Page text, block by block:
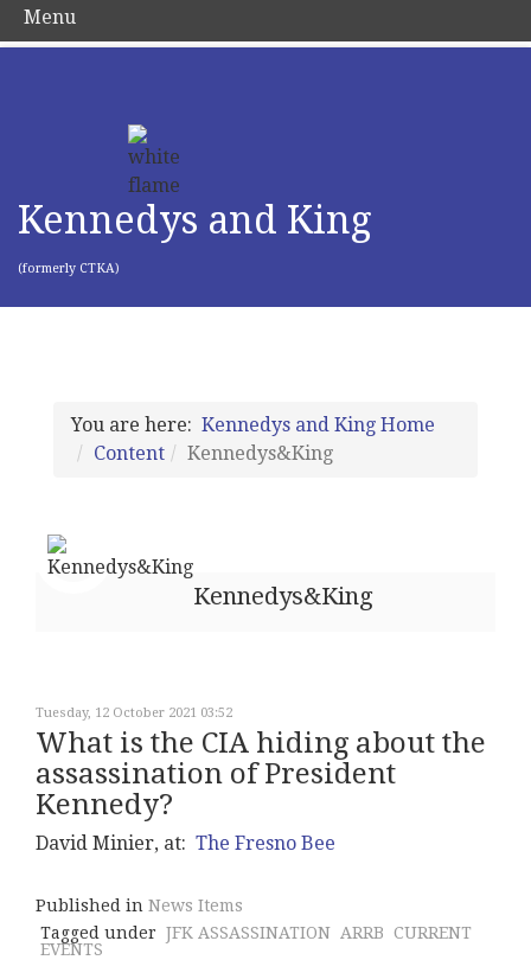
Kennedys and King
(formerly CTKA)
You are here: Kennedys and King Home
Content
Kennedys&King
Kennedys&King
Tuesday, 12 October 2021 03:52
What is the CIA hiding about the
assassination of President
Kennedy?
David Minier, at: The Fresno Bee
Published in News Items
Tagged under JFK ASSASSINATION ARRB CURRENT
EVENTS
Menu